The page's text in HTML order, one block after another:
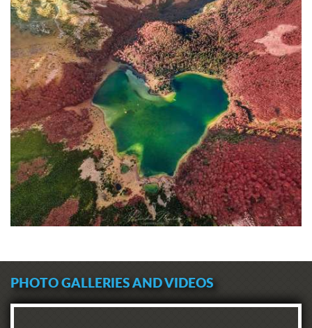
PHOTO GALLERIES AND VIDEOS